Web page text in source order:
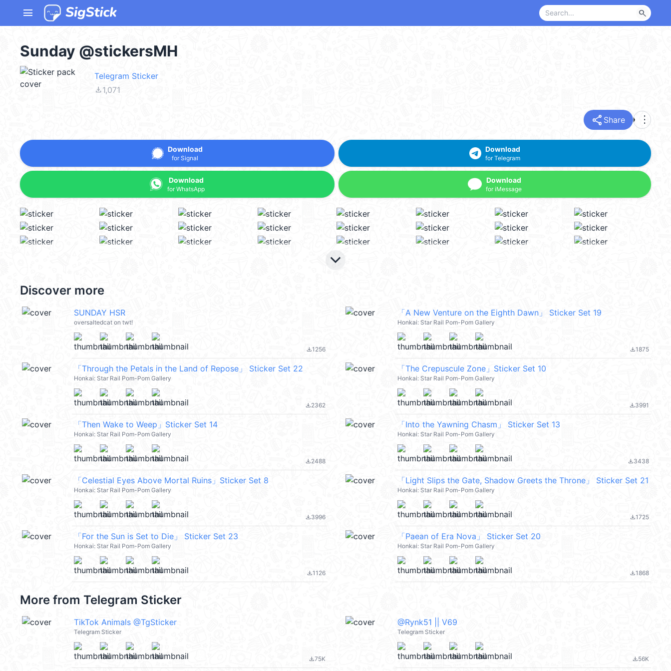
menu search
Sunday @stickersMH
Telegram Sticker
file_download1,071
share Share more_vert
Download
for Signal
Download
for WhatsApp
Download
for Telegram
Download
for iMessage
keyboard_arrow_down
Discover more
SUNDAY HSR
oversaltedcat on twt!
file_download1256
「A New Venture on the Eighth Dawn」 Sticker Set 19
Honkai: Star Rail Pom-Pom Gallery
file_download1875
「Through the Petals in the Land of Repose」 Sticker Set 22
Honkai: Star Rail Pom-Pom Gallery
file_download2362
「The Crepuscule Zone」Sticker Set 10
Honkai: Star Rail Pom-Pom Gallery
file_download3991
「Then Wake to Weep」Sticker Set 14
Honkai: Star Rail Pom-Pom Gallery
file_download2488
「Into the Yawning Chasm」 Sticker Set 13
Honkai: Star Rail Pom-Pom Gallery
file_download3438
「Celestial Eyes Above Mortal Ruins」Sticker Set 8
Honkai: Star Rail Pom-Pom Gallery
file_download3996
「Light Slips the Gate, Shadow Greets the Throne」 Sticker Set 21
Honkai: Star Rail Pom-Pom Gallery
file_download1725
「For the Sun is Set to Die」 Sticker Set 23
Honkai: Star Rail Pom-Pom Gallery
file_download1126
「Paean of Era Nova」 Sticker Set 20
Honkai: Star Rail Pom-Pom Gallery
file_download1868
More from Telegram Sticker
TikTok Animals @TgSticker
Telegram Sticker
file_download75K
@Rynk51 || V69
Telegram Sticker
file_download56K